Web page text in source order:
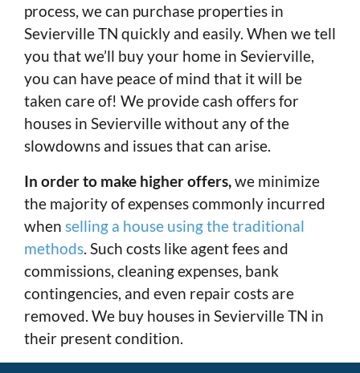
process, we can purchase properties in
Sevierville TN quickly and easily. When we tell
you that we’ll buy your home in Sevierville,
you can have peace of mind that it will be
taken care of! We provide cash offers for
houses in Sevierville without any of the
slowdowns and issues that can arise.
In order to make higher offers,we minimize
the majority of expenses commonly incurred
when selling a house using the traditional
methods . Such costs like agent fees and
commissions, cleaning expenses, bank
contingencies, and even repair costs are
removed. We buy houses in Sevierville TN in
their present condition.